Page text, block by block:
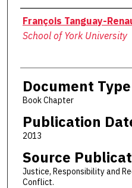
Authors
François Tanguay-
School of York University
Document Type
Book Chapter
Publication
2013
Source
Justice, Responsibility and
Conflict.